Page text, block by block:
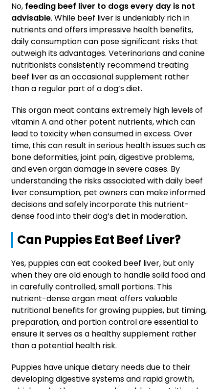
No, feeding beef liver to dogs every day is not
advisable. While beef liver is undeniably rich in
nutrients and offers impressive health benefits,
daily consumption can pose significant risks that
outweigh its advantages. Veterinarians and canine
nutritionists consistently recommend treating
beef liver as an occasional supplement rather
than a regular part of a dog’s diet.
This organ meat contains extremely high levels of
vitamin A and other potent nutrients, which can
lead to toxicity when consumed in excess. Over
time, this can result in serious health issues such as
bone deformities, joint pain, digestive problems,
and even organ damage in severe cases. By
understanding the risks associated with daily beef
liver consumption, pet owners can make informed
decisions and safely incorporate this nutrient-
dense food into their dog’s diet in moderation.
Can Puppies Eat Beef Liver?
Yes, puppies can eat cooked beef liver, but only
when they are old enough to handle solid food and
in carefully controlled, small portions. This
nutrient-dense organ meat offers valuable
nutritional benefits for growing puppies, but timing,
preparation, and portion control are essential to
ensure it serves as a healthy supplement rather
than a potential health risk.
Puppies have unique dietary needs due to their
developing digestive systems and rapid growth,